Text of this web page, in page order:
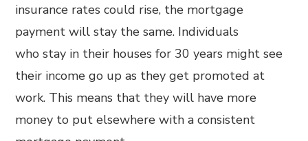
insurance rates could rise, the mortgage
payment will stay the same. Individuals
who stay in their houses for 30 years might see
their income go up as they get promoted at
work. This means that they will have more
money to put elsewhere with a consistent